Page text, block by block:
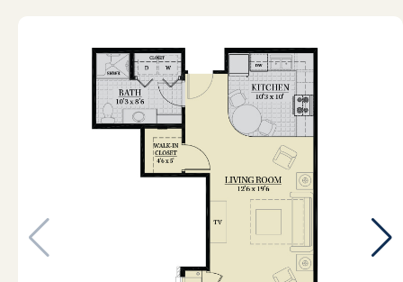
retirement community right after the
holidays, and I have to say that I am
very pleased. The residents are
absolutely wonderful and the
community itself is gorgeous! Very
relaxed and pleasant vibe. Highly